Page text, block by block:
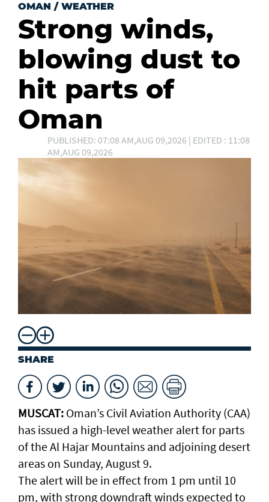
OMAN / WEATHER
Strong winds,
blowing dust to
hit parts of
Oman
PUBLISHED: 07:08 AM,AUG 09,2026 | EDITED : 11:08
AM,AUG 09,2026
SHARE
MUSCAT: Oman’s Civil Aviation Authority (CAA)
has issued a high-level weather alert for parts
of the Al Hajar Mountains and adjoining desert
areas on Sunday, August 9.
The alert will be in effect from 1 pm until 10
pm, with strong downdraft winds expected to